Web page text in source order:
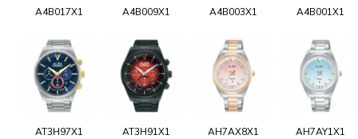
A4B017X1 A4B009X1 A4B003X1 A4B001X1
AT3H97X1 AT3H91X1 AH7AX8X1 AH7AY1X1